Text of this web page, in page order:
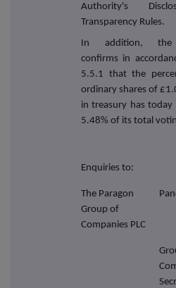
Authority's
Transparency Rules.
In addition, the
confirms in
5.5.1 that the
ordinary shares of
in treasury has today
5.48% of its total
Enquiries to:
The Paragon
Group of
Companies PLC